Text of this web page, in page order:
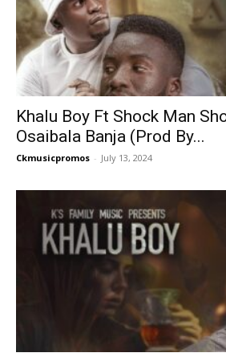
Khalu Boy Ft Shock Man
Osaibala Banja (Prod By...
Ckmusicpromos - July 13, 2024